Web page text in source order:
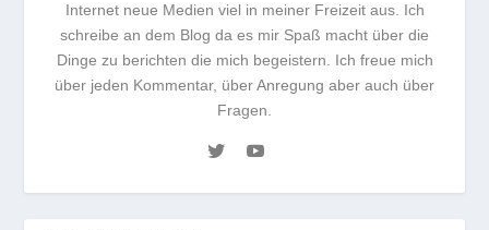
Internet neue Medien viel in meiner Freizeit aus. Ich
schreibe an dem Blog da es mir Spaß macht über die
Dinge zu berichten die mich begeistern. Ich freue mich
über jeden Kommentar, über Anregung aber auch über
Fragen.